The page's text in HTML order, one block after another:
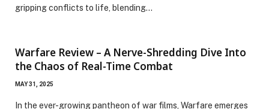
gripping conflicts to life, blending…
Warfare Review – A Nerve-Shredding Dive Into
the Chaos of Real-Time Combat
MAY 31, 2025
In the ever-growing pantheon of war films, Warfare emerges